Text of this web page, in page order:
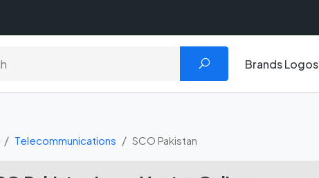
Brands Logos
Telecommunications SCO Pakistan